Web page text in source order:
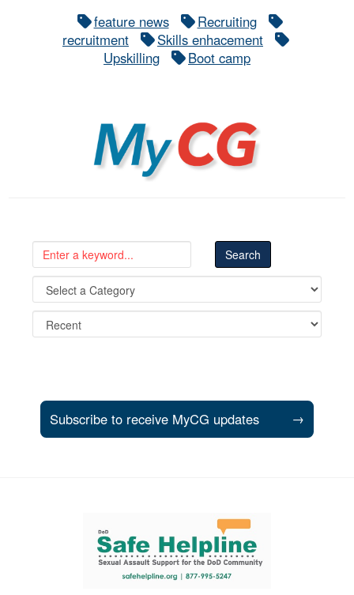
feature news
Recruiting
recruitment
Skills enhacement
Upskilling
Boot camp
MyCG
Subscribe to receive MyCG updates →
Support and partner resources